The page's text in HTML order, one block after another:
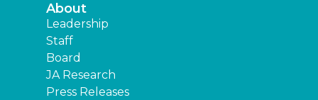
About
Leadership
Staff
Board
JA Research
Press Releases